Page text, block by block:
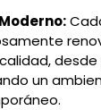
un